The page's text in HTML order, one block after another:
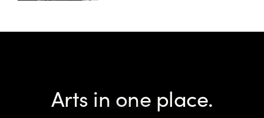
Arts in one place.